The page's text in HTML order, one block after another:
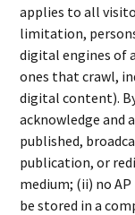
applies to all
limitation,
digital engines of
ones that crawl,
digital content).
acknowledge and
published,
publication, or
medium; (ii) no
be stored in a